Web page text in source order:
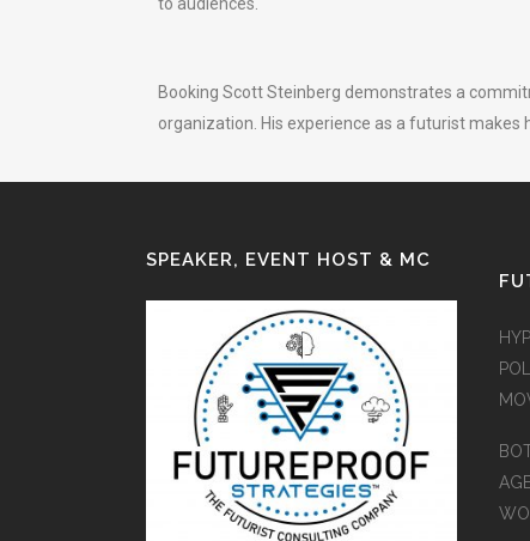
Booking Scott Steinberg demonstrates a
organization. His experience as a futurist
SPEAKER, EVENT HOST & MC